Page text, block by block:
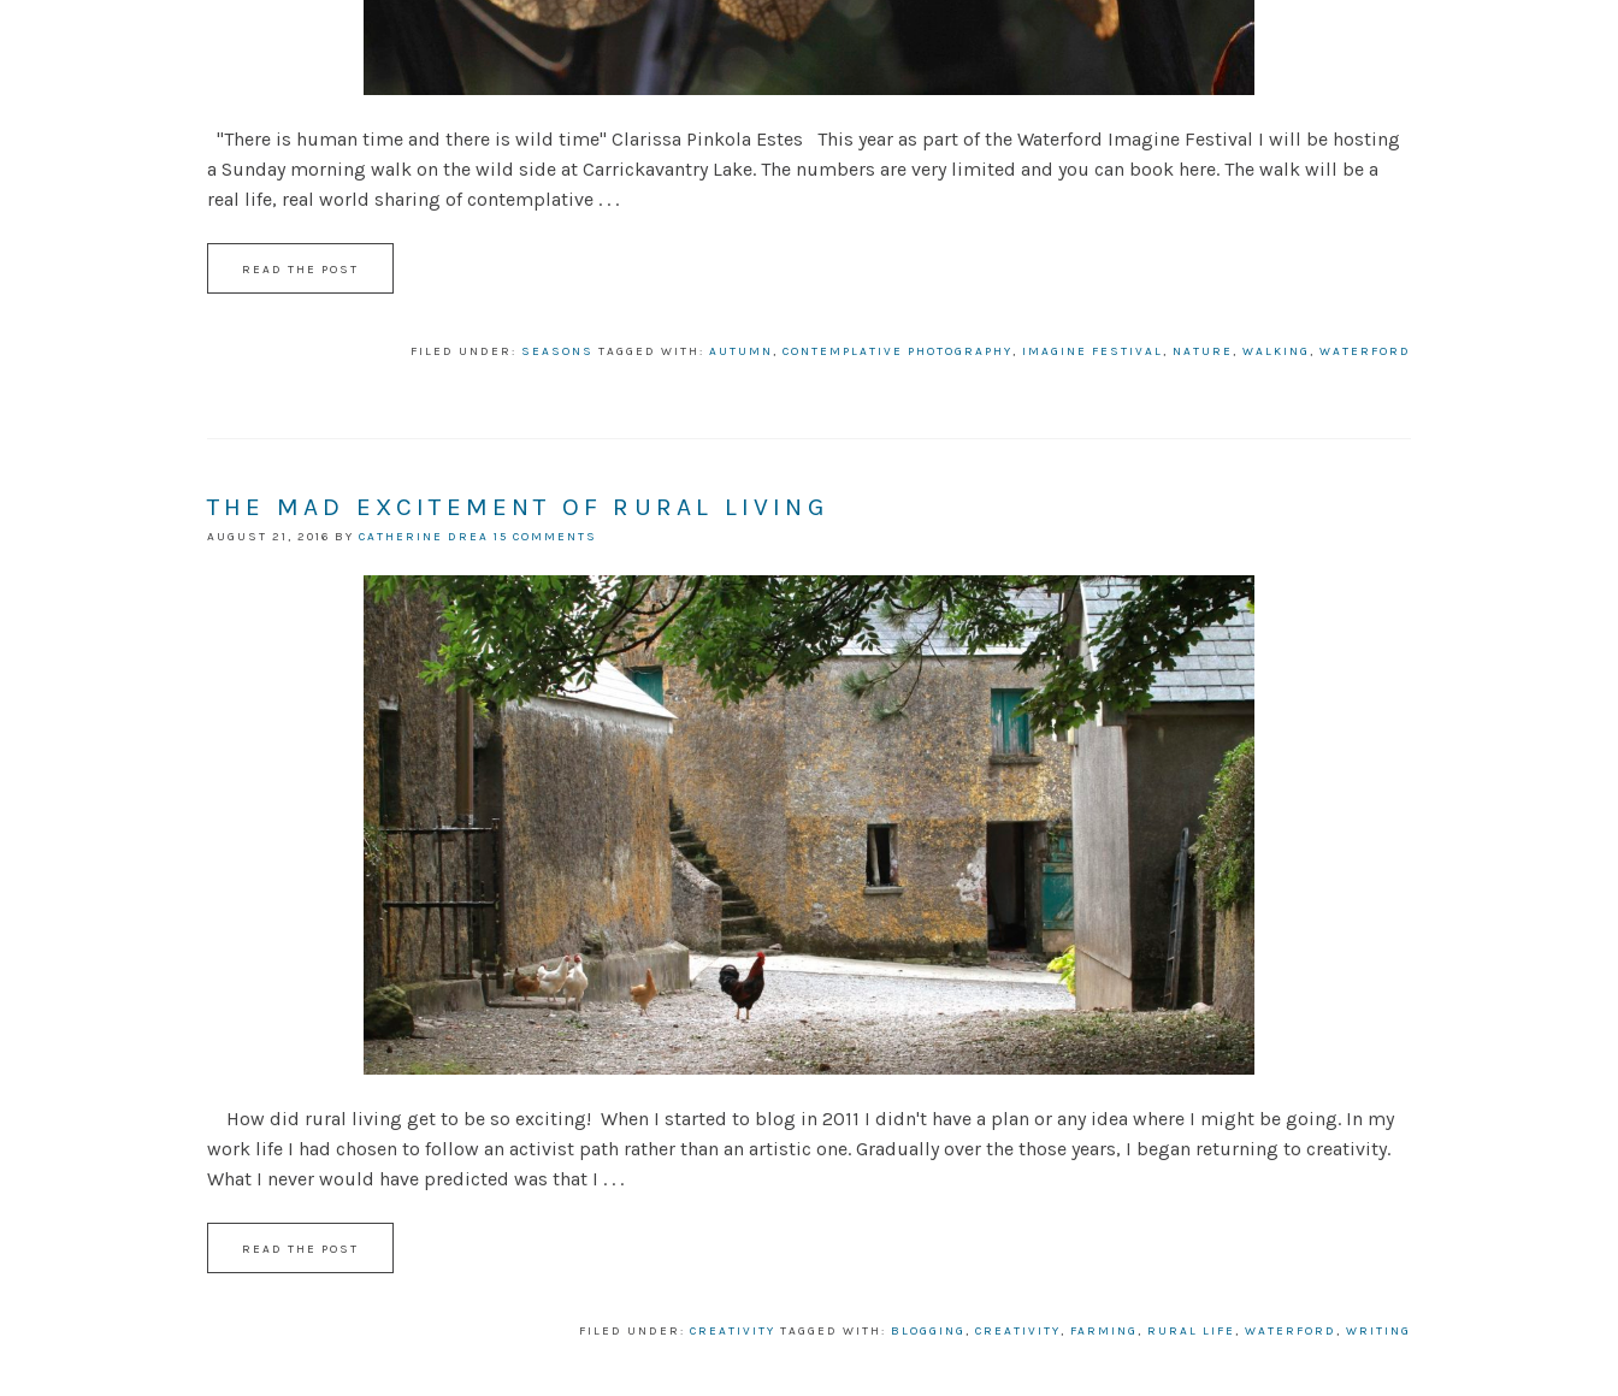
"There is human time and there is wild time" Clarissa Pinkola Estes This year as part of the Waterford Imagine Festival I will be hosting
a Sunday morning walk on the wild side at Carrickavantry Lake. The numbers are very limited and you can book here. The walk will be a
real life, real world sharing of contemplative . . .
READ THE POST
FILED UNDER: SEASONS TAGGED WITH: AUTUMN , CONTEMPLATIVE PHOTOGRAPHY, IMAGINE FESTIVAL, NATURE , WALKING , WATERFORD
THE MAD EXCITEMENT OF RURAL LIVING
AUGUST 21, 2016 BY CATHERINE DREA 15 COMMENTS
How did rural living get to be so exciting! When I started to blog in 2011 I didn't have a plan or any idea where I might be going. In my
work life I had chosen to follow an activist path rather than an artistic one. Gradually over the those years, I began returning to creativity.
What I never would have predicted was that I . . .
READ THE POST
FILED UNDER: CREATIVITY TAGGED WITH: BLOGGING , CREATIVITY, FARMING , RURAL LIFE , WATERFORD , WRITING